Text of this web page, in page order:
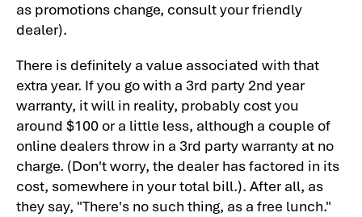
Panasonic PT-AX200U SDE and Rainbow
Effect, Pixel Visibility
PT-AX200U Projector - Light Leakage
The Panasonic PT-AX200U Projector
Warranty
Home Theater Projector Review:
Panasonic PT-AX200U LCD Projector:
Summary, Pros, Cons
Panasonic PT-AX200U projector, Pros,
as promotions change, consult your friendly
dealer).
There is definitely a value associated with that
extra year. If you go with a 3rd party 2nd year
warranty, it will in reality, probably cost you
around $100 or a little less, although a couple of
online dealers throw in a 3rd party warranty at no
charge. (Don't worry, the dealer has factored in its
cost, somewhere in your total bill.). After all, as
they say, "There's no such thing, as a free lunch."